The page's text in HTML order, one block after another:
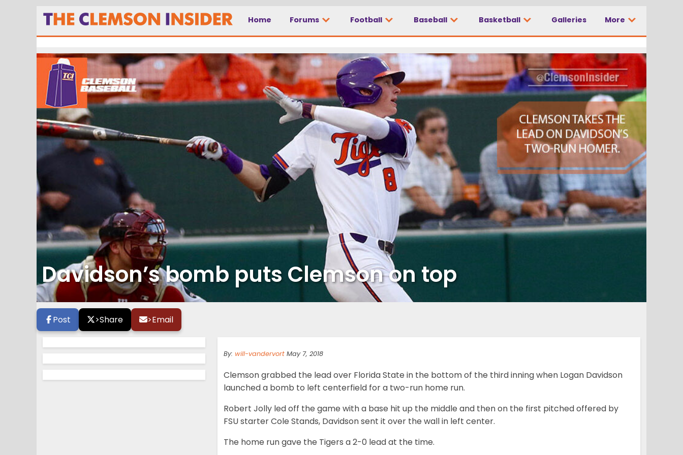
Home Forums Football Baseball Basketball Galleries More
Davidson’s bomb puts Clemson on top
Post >Share >Email
By: will-vandervort May 7, 2018
Clemson grabbed the lead over Florida State in the bottom of the third inning when Logan Davidson
launched a bomb to left centerfield for a two-run home run.
Robert Jolly led off the game with a base hit up the middle and then on the first pitched offered by
FSU starter Cole Stands, Davidson sent it over the wall in left center.
The home run gave the Tigers a 2-0 lead at the time.